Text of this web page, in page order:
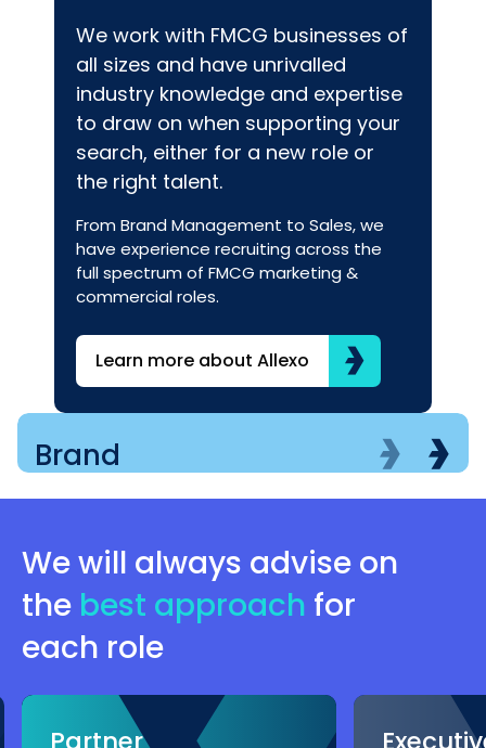
We work with FMCG businesses of
all sizes and have unrivalled
industry knowledge and expertise
to draw on when supporting your
search, either for a new role or
the right talent.
From Brand Management to Sales, we
have experience recruiting across the
full spectrum of FMCG marketing &
commercial roles.
Learn more about Allexo
Brand
Management
We will always advise on
the best approach for
each role
Partner